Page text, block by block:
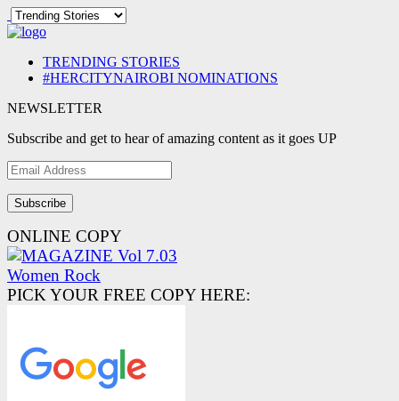
TRENDING STORIES
#HERCITYNAIROBI NOMINATIONS
NEWSLETTER
Subscribe and get to hear of amazing content as it goes UP
Email
Address
ONLINE COPY
PICK YOUR FREE COPY HERE: